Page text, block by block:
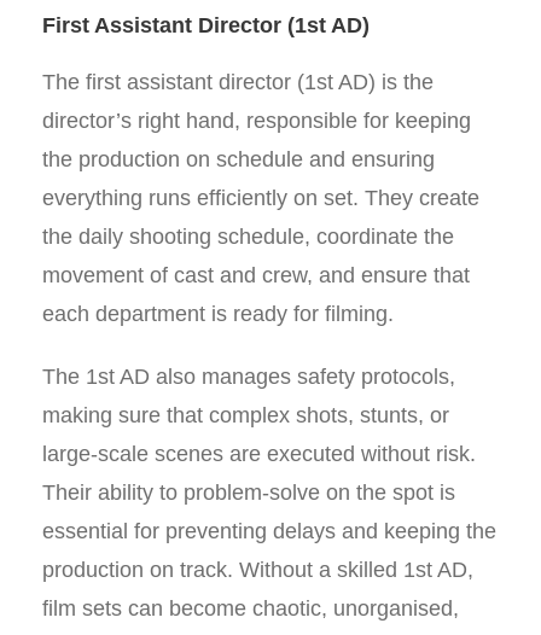
First Assistant Director (1st AD)
The first assistant director (1st AD) is the
director’s right hand, responsible for keeping
the production on schedule and ensuring
everything runs efficiently on set. They create
the daily shooting schedule, coordinate the
movement of cast and crew, and ensure that
each department is ready for filming.
The 1st AD also manages safety protocols,
making sure that complex shots, stunts, or
large-scale scenes are executed without risk.
Their ability to problem-solve on the spot is
essential for preventing delays and keeping the
production on track. Without a skilled 1st AD,
film sets can become chaotic, unorganised,